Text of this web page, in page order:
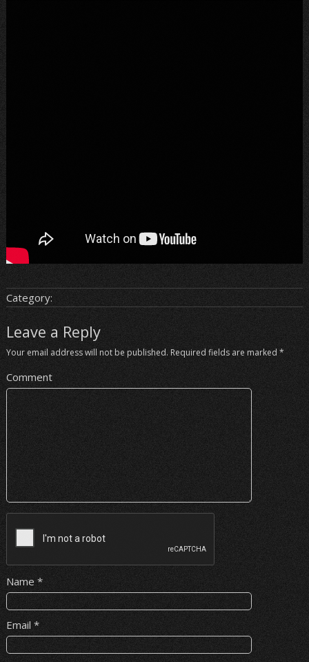
Category:
Leave a Reply
Your email address will not be published. Required fields are marked *
Comment
Name *
Email *